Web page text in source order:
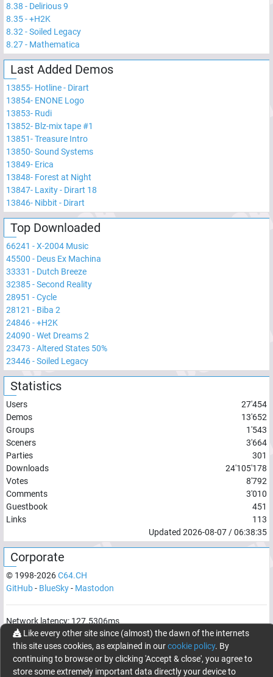
8.38 - Delirious 9
8.35-+H2K
8.32 -Soiled Legacy
8.27- Mathematica
Last Added Demos
13855- Hotline - Dirart
13854- ENONE Logo
13853- Rudi
13852- Blz-mix tape #1
13851-Treasure Intro
13850-Sound Systems
13849- Erica
13848- Forest at Night
13847- Laxity - Dirart 18
13846- Nibbit - Dirart
Top Downloaded
66241 -X-2004 Music
45500 - Deus Ex Machina
33331 - Dutch Breeze
32385-Second Reality
28951 -Cycle
28121 - Biba 2
24846-+H2K
24090 -Wet Dreams 2
23473 -Altered States 50%
23446-Soiled Legacy
Statistics
Users
27'454
Demos
13'652
Groups
1'543
Sceners
3'664
Parties
301
Downloads
24'105'178
Votes
8'792
Comments
3'010
Guestbook
451
Links
113
Updated 2026-08-07 /06:38:35
Corporate
© 1998-2026C64.CH
GitHub- BlueSky- Mastodon
Network latency: 127.5306ms
© 1998 -2026- C64.CH, send comments and bugreports to
webmaster@c64.ch
Made with
inOberrüti, Switzerland
Like every other site since (almost) the dawn of the internets
this site uses cookies, as explained in ourcookie policy. By
continuing to browse or by clicking 'Accept & close', you agree to
store some extremely important data directly your device to